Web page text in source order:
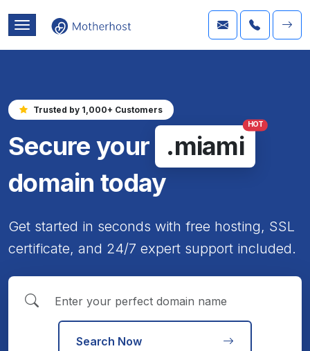
Trusted by 1,000+ Customers
Secure your .miami
HOT
domain today
Get started in seconds with free hosting, SSL
certificate, and 24/7 expert support included.
Search Now